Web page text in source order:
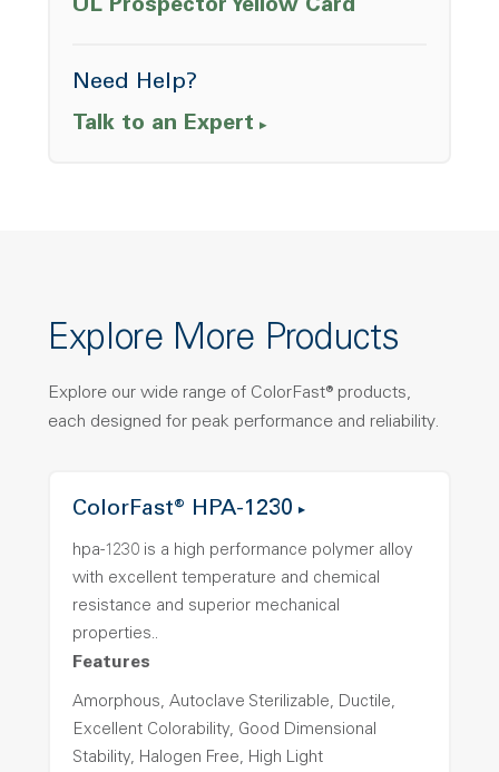
UL Prospector Yellow Card
Need Help?
Talk to an Expert
Explore More Products
Explore our wide range of ColorFast® products,
each designed for peak performance and reliability.
ColorFast® HPA-1230
hpa-1230 is a high performance polymer alloy
with excellent temperature and chemical
resistance and superior mechanical
properties..
Features
Amorphous, Autoclave Sterilizable, Ductile,
Excellent Colorability, Good Dimensional
Stability, Halogen Free, High Light